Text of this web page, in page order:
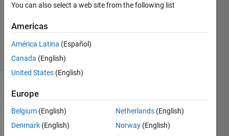
Julio
138
solvers
1 likes
Write a
function
called
You can also select a web site from the following list
Americas
América Latina (Español)
Canada (English)
United States (English)
Europe
Belgium (English)
Denmark (English)
Netherlands (English)
Norway (English)